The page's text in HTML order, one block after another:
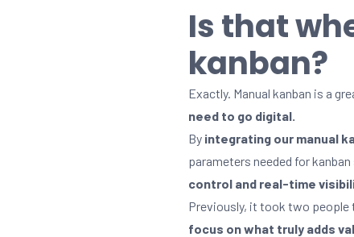
Is that
kanban?
Exactly. Manual kanban is a
need to go digital.
By integrating our manual
parameters needed for
control and real-time
Previously, it took two people
focus on what truly adds